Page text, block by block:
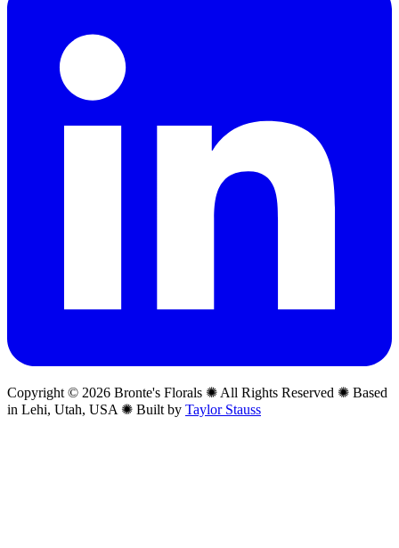
Copyright © 2026 Bronte's Florals ✺ All Rights Reserved ✺ Based
in Lehi, Utah, USA ✺ Built by Taylor Stauss